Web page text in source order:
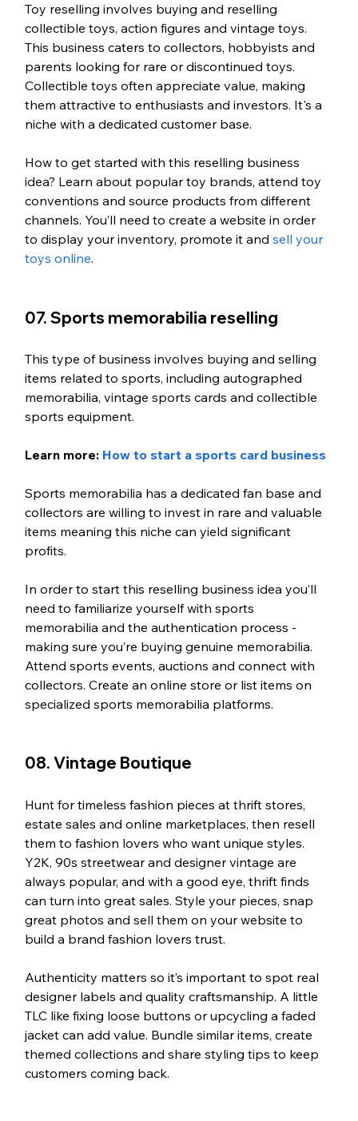
Toy reselling involves buying and reselling
collectible toys, action figures and vintage toys.
This business caters to collectors, hobbyists and
parents looking for rare or discontinued toys.
Collectible toys often appreciate value, making
them attractive to enthusiasts and investors. It's a
niche with a dedicated customer base.
How to get started with this reselling business
idea? Learn about popular toy brands, attend toy
conventions and source products from different
channels. You’ll need to create a website in order
to display your inventory, promote it and sell your
toys online.
07. Sports memorabilia reselling
This type of business involves buying and selling
items related to sports, including autographed
memorabilia, vintage sports cards and collectible
sports equipment.
Learn more: How to start a sports card business
Sports memorabilia has a dedicated fan base and
collectors are willing to invest in rare and valuable
items meaning this niche can yield significant
profits.
In order to start this reselling business idea you’ll
need to familiarize yourself with sports
memorabilia and the authentication process -
making sure you’re buying genuine memorabilia.
Attend sports events, auctions and connect with
collectors. Create an online store or list items on
specialized sports memorabilia platforms.
08. Vintage Boutique
Hunt for timeless fashion pieces at thrift stores,
estate sales and online marketplaces, then resell
them to fashion lovers who want unique styles.
Y2K, 90s streetwear and designer vintage are
always popular, and with a good eye, thrift finds
can turn into great sales. Style your pieces, snap
great photos and sell them on your website to
build a brand fashion lovers trust.
Authenticity matters so it’s important to spot real
designer labels and quality craftsmanship. A little
TLC like fixing loose buttons or upcycling a faded
jacket can add value. Bundle similar items, create
themed collections and share styling tips to keep
customers coming back.